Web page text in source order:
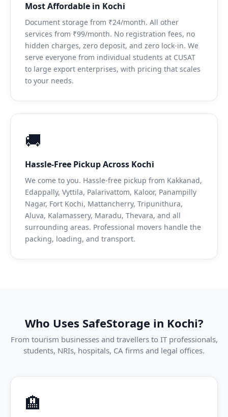
Most Affordable in Kochi
Document storage from ₹24/month. All other
services from ₹99/month. No registration fees, no
hidden charges, zero deposit, and zero lock-in. We
serve everyone from individual students at CUSAT
to large export enterprises, with pricing that scales
to your needs.
🚚
Hassle-Free Pickup Across Kochi
We come to you. Hassle-free pickup from Kakkanad,
Edappally, Vyttila, Palarivattom, Kaloor, Panampilly
Nagar, Fort Kochi, Mattancherry, Tripunithura,
Aluva, Kalamassery, Maradu, Thevara, and all
surrounding areas. Professional movers handle the
packing, loading, and transport.
Who Uses SafeStorage in Kochi?
From tourism businesses and travellers to IT professionals,
students, NRIs, hospitals, CA firms and legal offices.
🏨